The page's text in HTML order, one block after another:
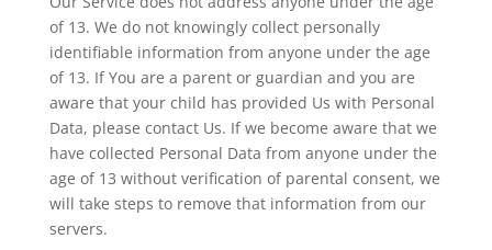
of 13. We do not knowingly collect personally
identifiable information from anyone under the age
of 13. If You are a parent or guardian and you are
aware that your child has provided Us with Personal
Data, please contact Us. If we become aware that we
have collected Personal Data from anyone under the
age of 13 without verification of parental consent, we
will take steps to remove that information from our
servers.